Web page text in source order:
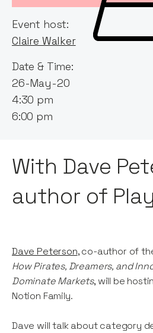
Event host:
Claire Walker
Date & Time:
26-May-20
4:30 pm
6:00 pm
With Dave
author of
Dave Peterson, co-author of
How Pirates, Dreamers, and
Dominate Markets, will be
Notion Family.
Dave will talk about category